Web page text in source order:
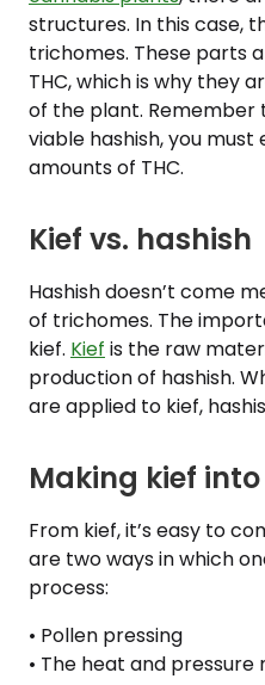
structures. In this case,
trichomes. These parts
THC, which is why they
of the plant.
viable hashish, you
amounts of THC.
Kief vs. hashish
Hashish doesn’t come
of trichomes. The
kief. Kief is the raw
production of hashish.
are applied to kief,
Making kief
From kief, it’s easy to
are two ways in which
process:
• Pollen pressing
• The heat and pressure